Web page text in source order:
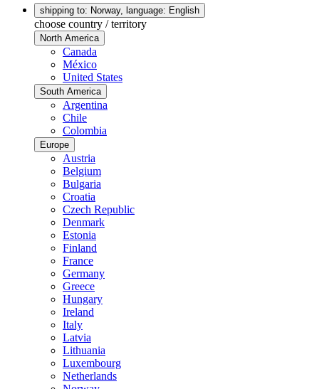
shipping to: Norway, language: English
choose country / territory
North America
Canada
México
United States
South America
Argentina
Chile
Colombia
Europe
Austria
Belgium
Bulgaria
Croatia
Czech Republic
Denmark
Estonia
Finland
France
Germany
Greece
Hungary
Ireland
Italy
Latvia
Lithuania
Luxembourg
Netherlands